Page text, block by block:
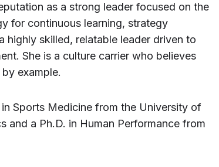
as a strong leader focused on the
for continuous learning, strategy
highly skilled, relatable leader driven to
She is a culture carrier who believes
example.
Sports Medicine from the University of
and a Ph.D. in Human Performance from